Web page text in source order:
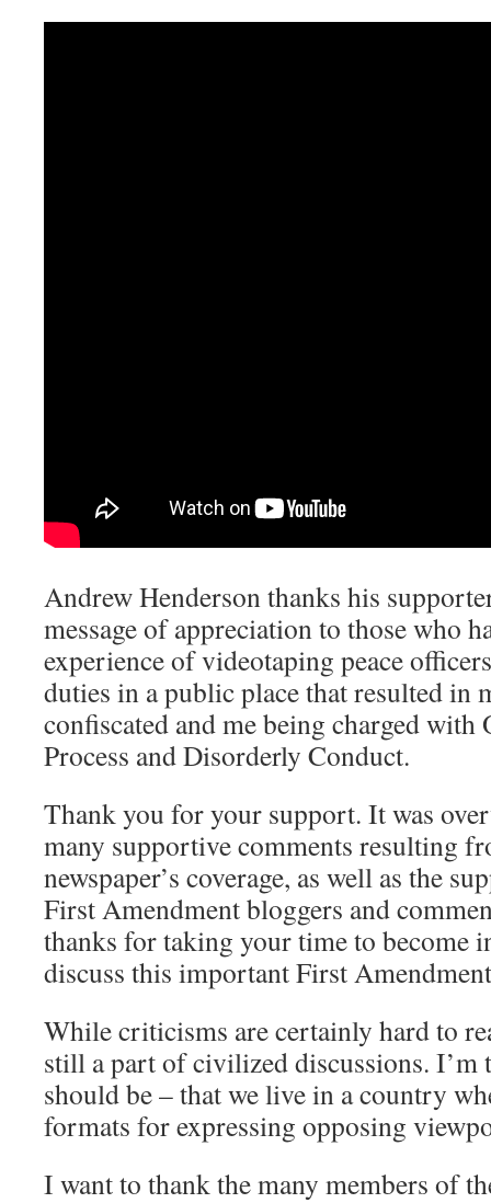
Andrew Henderson thanks his
message of appreciation to those who
experience of videotaping peace
duties in a public place that resulted in
confiscated and me being charged
Process and Disorderly Conduct.
Thank you for your support. It was
many supportive comments resulting
newspaper’s coverage, as well as the
First Amendment bloggers and
thanks for taking your time to become
discuss this important First
While criticisms are certainly hard to
still a part of civilized discussions. I’m
should be – that we live in a country
formats for expressing opposing
I want to thank the many members of